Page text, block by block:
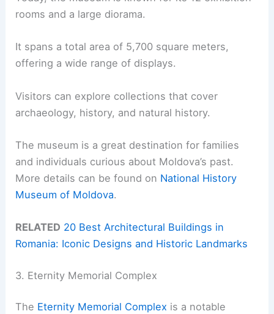
rooms and a large diorama.
It spans a total area of 5,700 square meters,
offering a wide range of displays.
Visitors can explore collections that cover
archaeology, history, and natural history.
The museum is a great destination for families
and individuals curious about Moldova’s past.
More details can be found on National History
Museum of Moldova.
RELATED 20 Best Architectural Buildings in
Romania: Iconic Designs and Historic Landmarks
3. Eternity Memorial Complex
The Eternity Memorial Complex is a notable